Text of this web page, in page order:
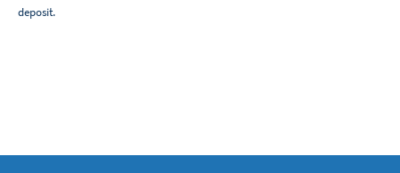
deposit.